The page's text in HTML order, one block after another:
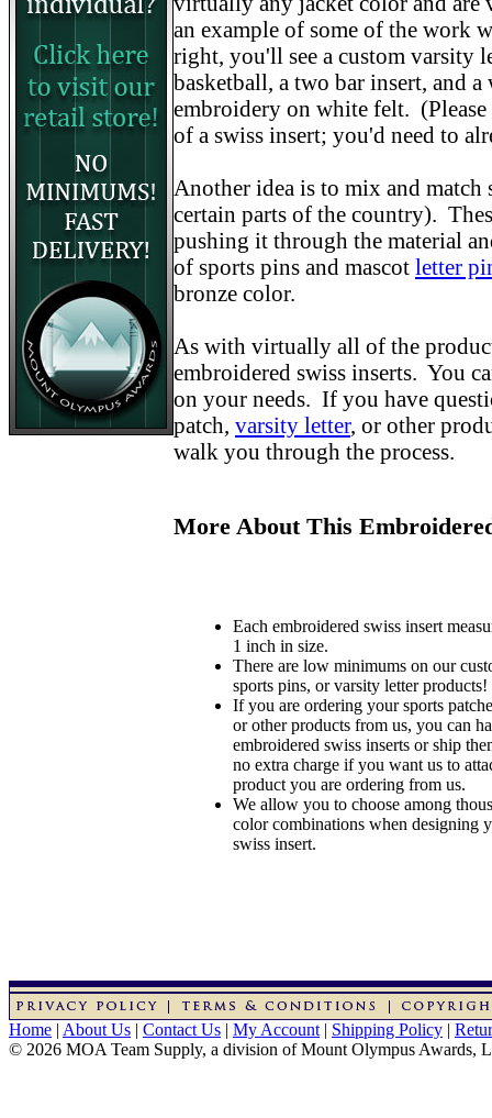
an example of some of the work
right, you'll see a custom varsity
basketball, a two bar insert, and
embroidery on white felt.
of a swiss insert; you'd need to
Another idea is to mix and match
certain parts of the country).
pushing it through the material
of sports pins and mascot letter
bronze color.
As with virtually all of the
embroidered swiss inserts. You
on your needs. If you have
patch, varsity letter, or other
walk you through the process.
More About This
Each embroidered swiss insert
1 inch in size.
There are low minimums on our
sports pins, or varsity letter products!
If you are ordering your sports
or other products from us, you can
embroidered swiss inserts or ship
no extra charge if you want us to
product you are ordering from us.
We allow you to choose among
color combinations when designing
swiss insert.
Home | About Us | Contact Us | My Account | Shipping Policy |
© 2026 MOA Team Supply, a division of Mount Olympus Awards,